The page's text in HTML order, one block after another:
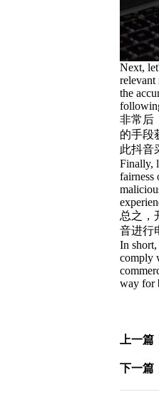
Next,
relevant
the
非常后
的手段
此抖音
Finally,
fairness
总之，
音进行
In
comply
way for
上一篇
下一篇